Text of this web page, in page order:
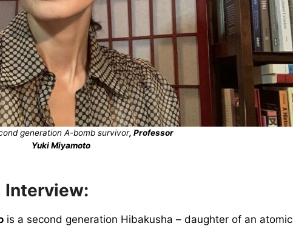
generation A-bomb survivor, Professor
Yuki Miyamoto
Interview:
is a second generation Hibakusha – daughter of an atomic